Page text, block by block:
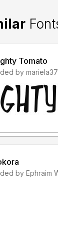
Tomato